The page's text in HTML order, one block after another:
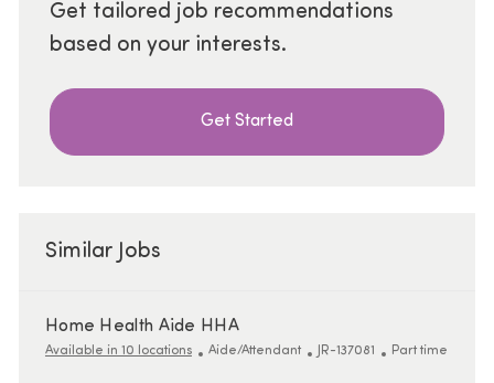
Get tailored job recommendations
based on your interests.
Get Started
Similar Jobs
Home Health Aide HHA
Available in 10 locations Category
Aide/Attendant ReqId
JR-137081 Job Type
Part time